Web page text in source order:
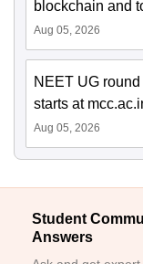
blockchain and
Aug 05, 2026
NEET UG
starts at
Aug 05, 2026
Student
Answers